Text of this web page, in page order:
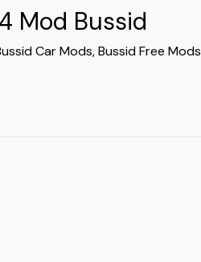
Mod Bussid
Car Mods,Bussid Free Mods